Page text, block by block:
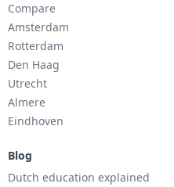
Compare
Amsterdam
Rotterdam
Den Haag
Utrecht
Almere
Eindhoven
Blog
Dutch education explained